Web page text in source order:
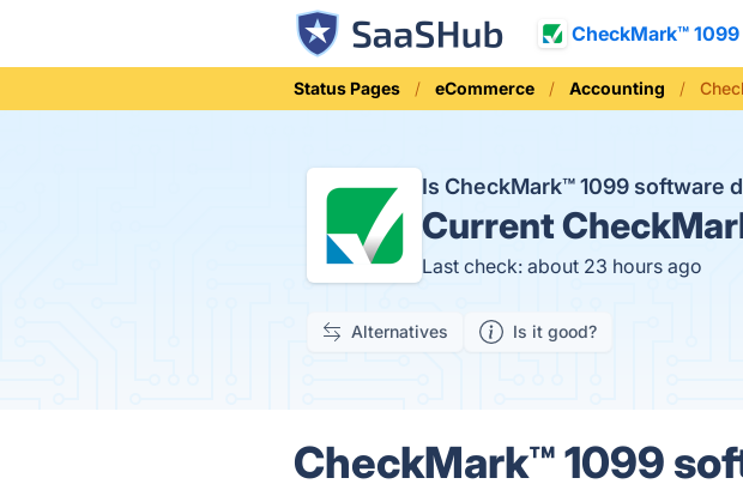
CheckMark™
Status Pages eCommerce Accounting
Is CheckMark™ 1099 software
Current
Last check: about 23 hours ago
Alternatives Is it good?
CheckMark™ 1099